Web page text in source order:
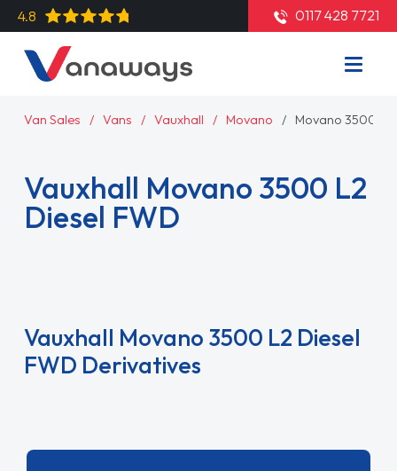
4.8 0117 428 7721
Van Sales Vans Vauxhall Movano Movano 3500 L2
Vauxhall Movano 3500 L2
Diesel FWD
Vauxhall Movano 3500 L2 Diesel
FWD Derivatives